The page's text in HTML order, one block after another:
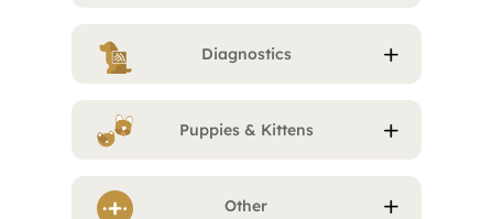
Diagnostics
Puppies & Kittens
Other